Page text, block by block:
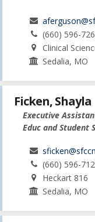
(660) 596-
Clinical
Sedalia, MO
Ficken, Shayla
Executive
Educ and Student
(660) 596-
Heckart 816
Sedalia, MO